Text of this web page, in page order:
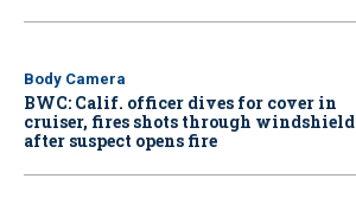
Body Camera
BWC: Calif. officer dives for cover in
cruiser, fires shots through windshield
after suspect opens fire